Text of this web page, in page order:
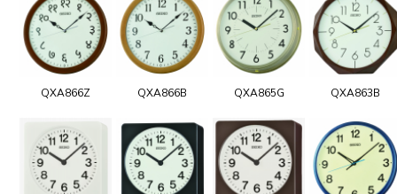
QXA866Z QXA866B QXA865G QXA863B